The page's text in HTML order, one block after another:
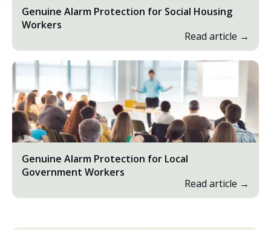
Genuine Alarm Protection for Social Housing
Workers
Read article →
Genuine Alarm Protection for Local
Government Workers
Read article →